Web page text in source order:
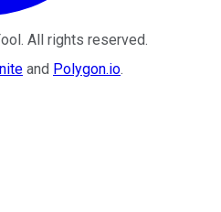
. All rights reserved.
and Polygon.io.